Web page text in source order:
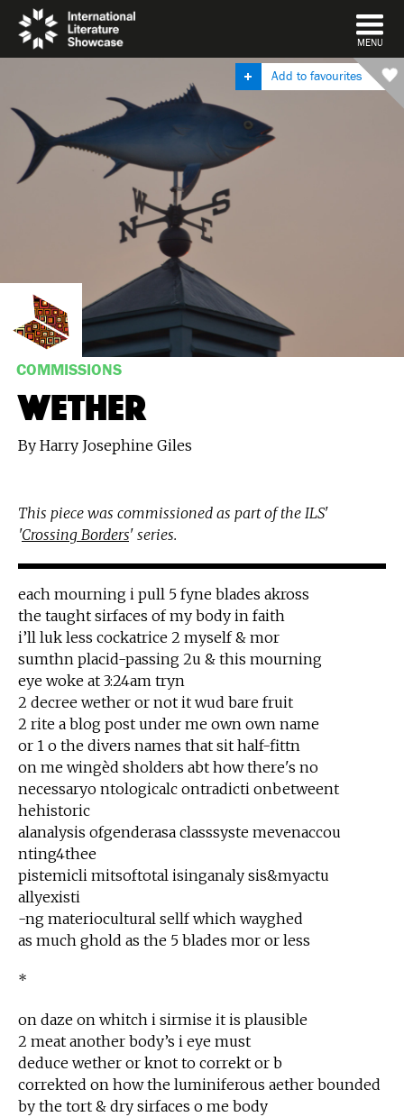
DISMISS
MENU
Add to favourites
COMMISSIONS
WETHER
By Harry Josephine Giles
This piece was commissioned as part of the ILS'
'Crossing Borders' series.
each mourning i pull 5 fyne blades akross
the taught sirfaces of my body in faith
i’ll luk less cockatrice 2 myself & mor
sumthn placid-passing 2u & this mourning
eye woke at 3:24am tryn
2 decree wether or not it wud bare fruit
2 rite a blog post under me own own name
or 1 o the divers names that sit half-fittn
on me wingèd sholders abt how there's no
necessaryo ntologicalc ontradicti onbetweent
hehistoric
alanalysis ofgenderasa classsyste mevenaccou
nting4thee
pistemicli mitsoftotal isinganaly sis&myactu
allyexisti
-ng materiocultural sellf which wayghed
as much ghold as the 5 blades mor or less
*
on daze on whitch i sirmise it is plausible
2 meat another body’s i eye must
deduce wether or knot to correkt or b
correkted on how the luminiferous aether bounded
by the tort & dry sirfaces o me body